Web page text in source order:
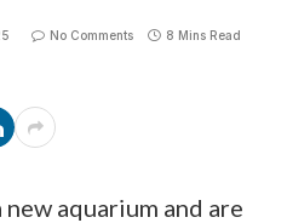
No Comments 8 Mins Read
aquarium and are